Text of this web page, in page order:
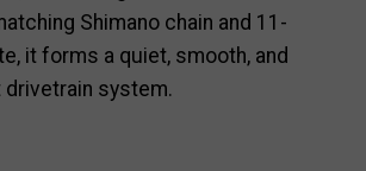
Shimano chain and 11-
it forms a quiet, smooth, and
drivetrain system.